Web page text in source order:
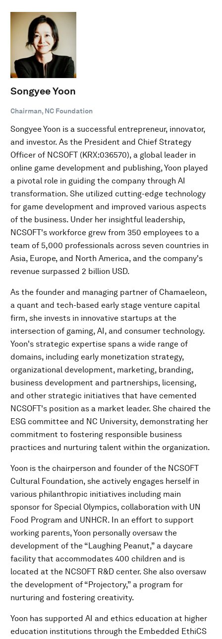
Songyee Yoon
Chairman, NC Foundation
Songyee Yoon is a successful entrepreneur, innovator,
and investor. As the President and Chief Strategy
Officer of NCSOFT (KRX:036570), a global leader in
online game development and publishing, Yoon played
a pivotal role in guiding the company through AI
transformation. She utilized cutting-edge technology
for game development and improved various aspects
of the business. Under her insightful leadership,
NCSOFT's workforce grew from 350 employees to a
team of 5,000 professionals across seven countries in
Asia, Europe, and North America, and the company's
revenue surpassed 2 billion USD.
As the founder and managing partner of Chamaeleon,
a quant and tech-based early stage venture capital
firm, she invests in innovative startups at the
intersection of gaming, AI, and consumer technology.
Yoon's strategic expertise spans a wide range of
domains, including early monetization strategy,
organizational development, marketing, branding,
business development and partnerships, licensing,
and other strategic initiatives that have cemented
NCSOFT's position as a market leader. She chaired the
ESG committee and NC University, demonstrating her
commitment to fostering responsible business
practices and nurturing talent within the organization.
Yoon is the chairperson and founder of the NCSOFT
Cultural Foundation, she actively engages herself in
various philanthropic initiatives including main
sponsor for Special Olympics, collaboration with UN
Food Program and UNHCR. In an effort to support
working parents, Yoon personally oversaw the
development of the “Laughing Peanut,” a daycare
facility that accommodates 400 children and is
located at the NCSOFT R&D center. She also oversaw
the development of “Projectory,” a program for
nurturing and fostering creativity.
Yoon has supported AI and ethics education at higher
education institutions through the Embedded EthiCS